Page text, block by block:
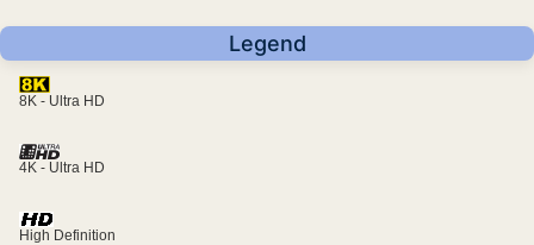
Legend
8K - Ultra HD
4K - Ultra HD
High Definition